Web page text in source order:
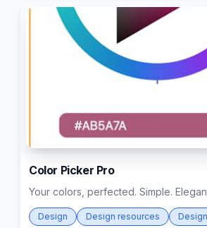
Color Picker Pro
Your colors, perfected. Simple.
Design Design resources